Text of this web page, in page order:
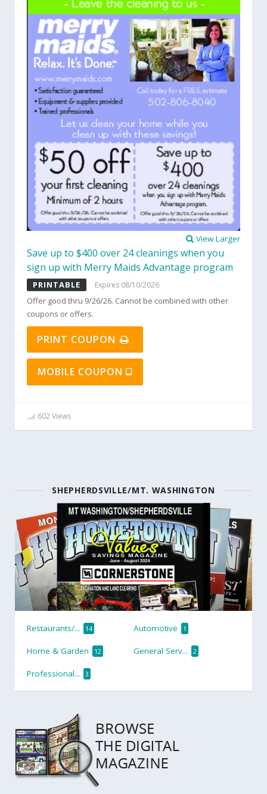
View Larger
Save up to $400 over 24 cleanings when you
sign up with Merry Maids Advantage program
PRINTABLE Expires 08/10/2026
Offer good thru 9/26/26. Cannot be combined with other
coupons or offers.
PRINT COUPON
MOBILE COUPON
602 Views
SHEPHERDSVILLE/MT. WASHINGTON
Restaurants/... 14 Automotive 1
Home & Garden 12 General Serv... 2
Professional... 3